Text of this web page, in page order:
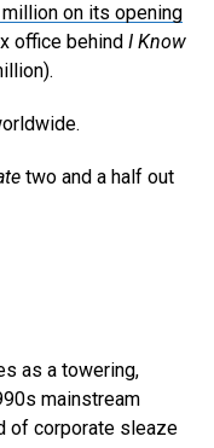
on its opening
office behind I Know
two and a half out
as a towering,
mainstream
of corporate sleaze